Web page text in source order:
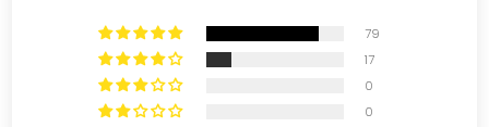
79
17
0
0